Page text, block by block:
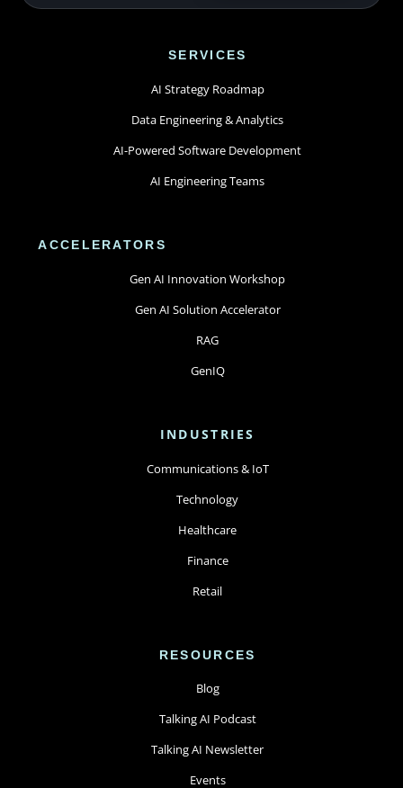
SERVICES
AI Strategy Roadmap
Data Engineering & Analytics
AI-Powered Software Development
AI Engineering Teams
ACCELERATORS
Gen AI Innovation Workshop
Gen AI Solution Accelerator
RAG
GenIQ
INDUSTRIES
Communications & IoT
Technology
Healthcare
Finance
Retail
RESOURCES
Blog
Talking AI Podcast
Talking AI Newsletter
Events